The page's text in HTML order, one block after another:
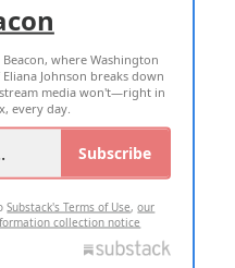
POLICY
RESERVEDwhere Washington
Johnson breaks down
media won't—right in
every day.
Subscribe
Substack's Terms of Use,our
collection notice